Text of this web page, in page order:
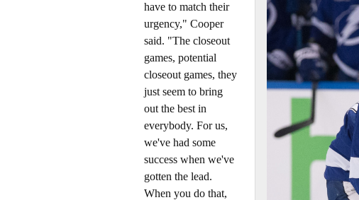
have to match their
urgency," Cooper
said. "The closeout
games, potential
closeout games, they
just seem to bring
out the best in
everybody. For us,
we've had some
success when we've
gotten the lead.
When you do that,